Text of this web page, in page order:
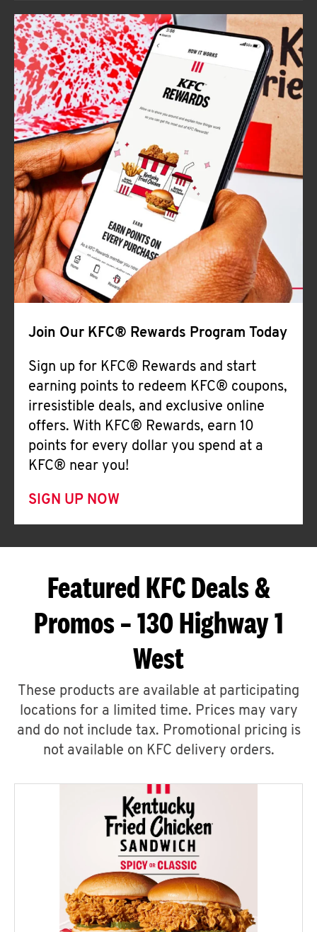
Join Our KFC® Rewards Program Today
Sign up for KFC® Rewards and start
earning points to redeem KFC® coupons,
irresistible deals, and exclusive online
offers. With KFC® Rewards, earn 10
points for every dollar you spend at a
KFC® near you!
SIGN UP NOW
Featured KFC Deals &
Promos – 130 Highway 1
West
These products are available at participating
locations for a limited time. Prices may vary
and do not include tax. Promotional pricing is
not available on KFC delivery orders.